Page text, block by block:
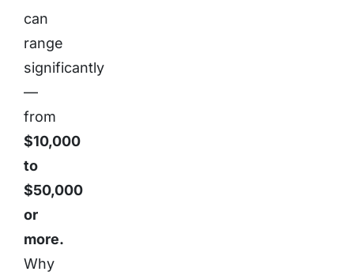
can
range
significantly
—
from
$10,000
to
$50,000
or
more.
Why